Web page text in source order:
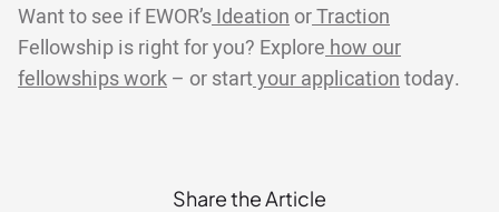
Want to see if EWOR’sIdeation orTraction
Fellowship is right for you? Explorehow our
fellowships work – or startyour applicationtoday.
Share the Article